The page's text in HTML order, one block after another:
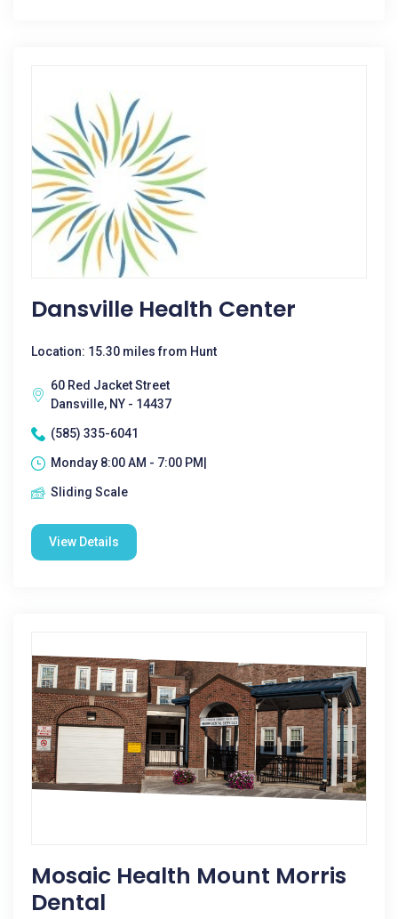
Dansville Health Center
Location: 15.30 miles from Hunt
60 Red Jacket Street
Dansville, NY - 14437
(585) 335-6041
Monday 8:00 AM - 7:00 PM|
Sliding Scale
View Details
Mosaic Health Mount Morris
Dental